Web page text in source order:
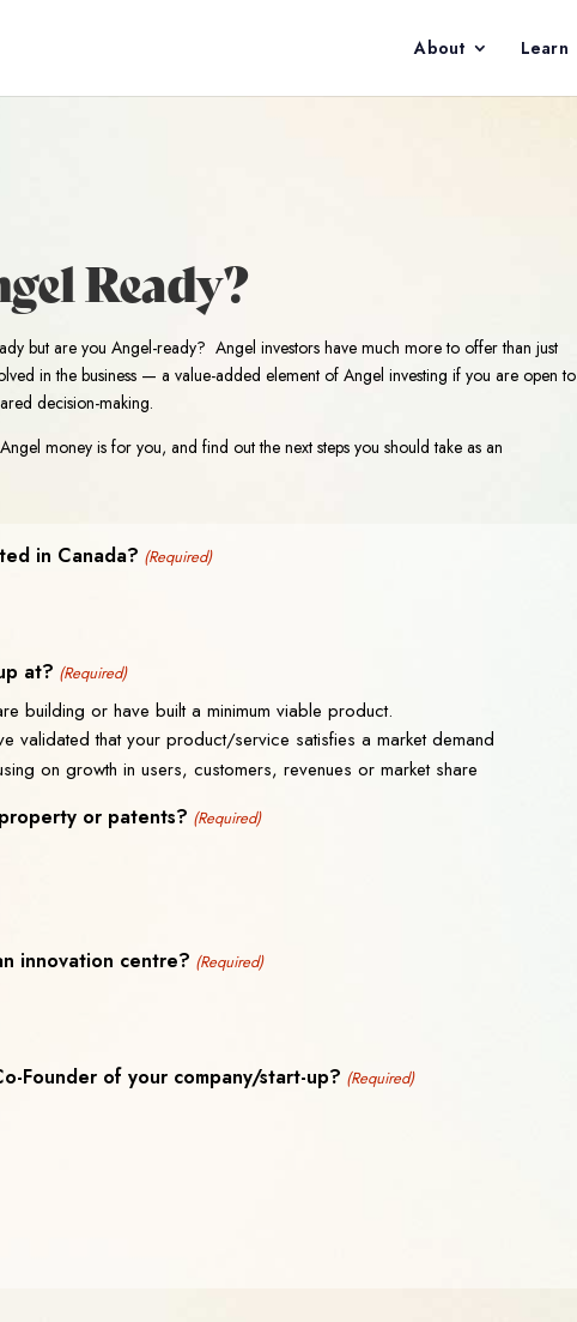
About Learn
Ready?
but are you Angel-ready? Angel investors have much more to offer than just
in the business — a value-added element of Angel investing if you are open to
decision-making.
money is for you, and find out the next steps you should take as an
in Canada? (Required)
at? (Required)
building or have built a minimum viable product.
validated that your product/service satisfies a market demand
on growth in users, customers, revenues or market share
or patents? (Required)
innovation centre? (Required)
Founder of your company/start-up? (Required)